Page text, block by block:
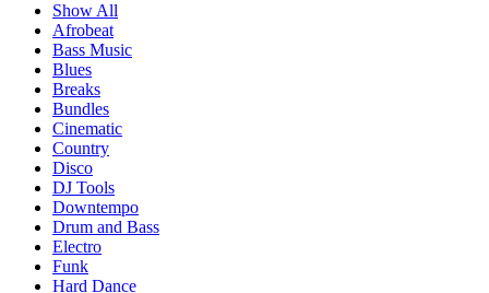
Show All
Afrobeat
Bass Music
Blues
Breaks
Bundles
Cinematic
Country
Disco
DJ Tools
Downtempo
Drum and Bass
Electro
Funk
Hard Dance